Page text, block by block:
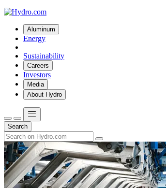
Aluminum
Energy
Sustainability
Careers
Investors
Media
About Hydro
Search